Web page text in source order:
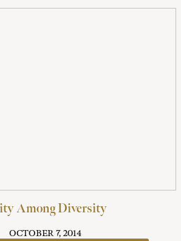
Among Diversity
OCTOBER 7, 2014